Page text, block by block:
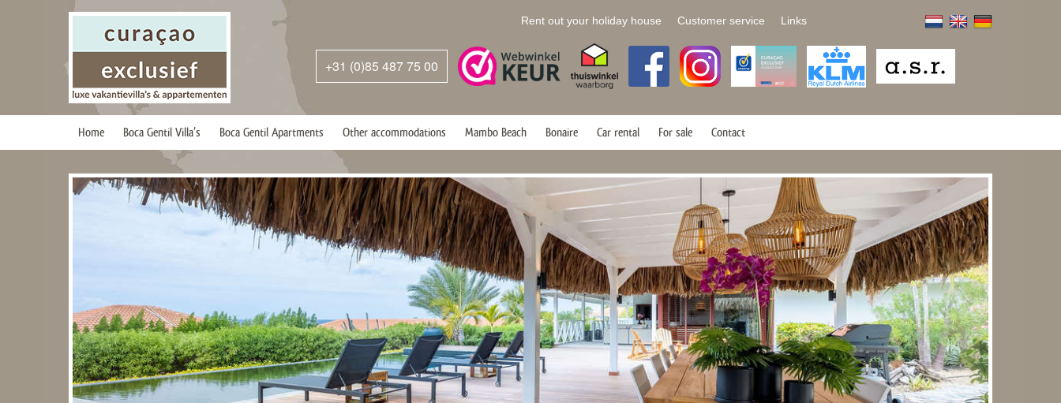
Rent out your holiday house Customer service Links
+31 (0)85 487 75 00
Home Boca Gentil Villa’s Boca Gentil Apartments Other accommodations Mambo Beach Bonaire Car rental For sale Contact